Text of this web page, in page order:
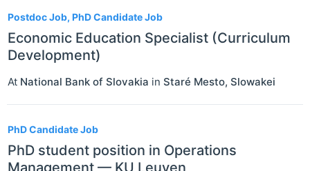
Postdoc Job, PhD Candidate Job
Economic Education Specialist (Curriculum
Development)
At National Bank of Slovakia in Staré Mesto, Slowakei
PhD Candidate Job
PhD student position in Operations
Management — KU Leuven